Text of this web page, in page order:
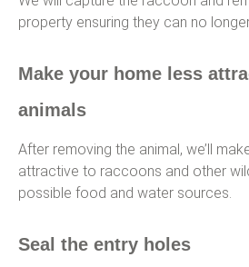
property ensuring they can no
Make your home less
animals
After removing the animal, we’ll
attractive to raccoons and other
possible food and water sources.
Seal the entry holes